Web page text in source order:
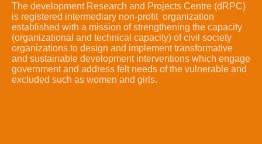
The development Research and Projects Centre (dRPC)
is registered intermediary non-profit organization
established with a mission of strengthening the capacity
(organizational and technical capacity) of civil society
organizations to design and implement transformative
and sustainable development interventions which engage
government and address felt needs of the vulnerable and
excluded such as women and girls.